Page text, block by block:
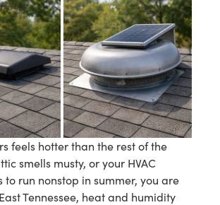
feels hotter than the rest of the
smells musty, or your HVAC
to run nonstop in summer, you are
Tennessee, heat and humidity